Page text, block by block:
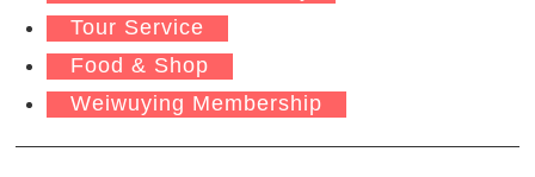
Tour Service
Food & Shop
Weiwuying Membership